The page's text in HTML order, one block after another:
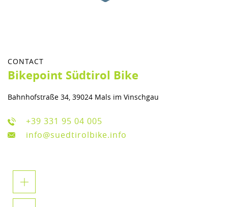
CONTACT
Bikepoint Südtirol Bike
Bahnhofstraße 34, 39024 Mals im Vinschgau
+39 331 95 04 005
info@suedtirolbike.info